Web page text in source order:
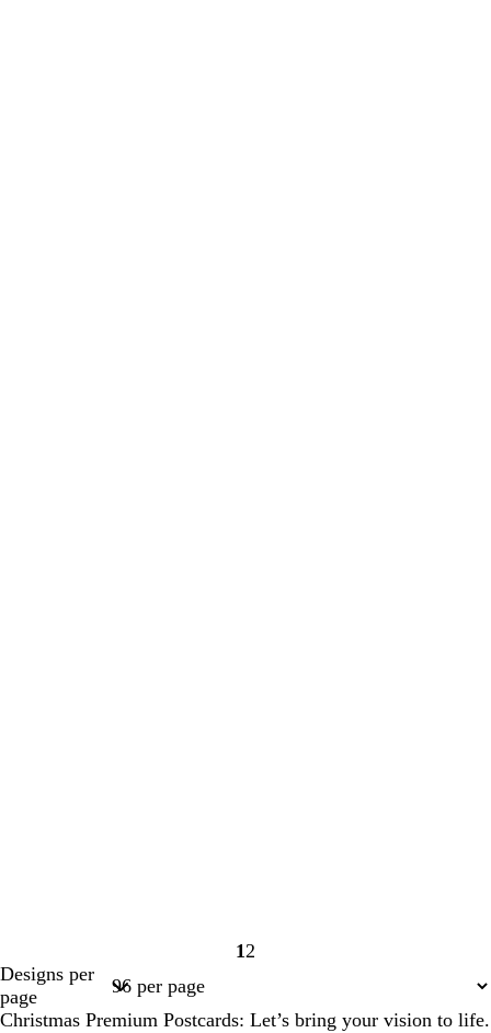
Page
1 Page
2
Designs per
page
Christmas Premium Postcards: Let’s bring your vision to life.